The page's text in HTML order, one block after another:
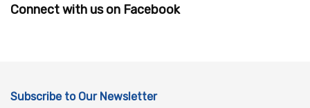
Connect with us on Facebook
Subscribe to Our Newsletter